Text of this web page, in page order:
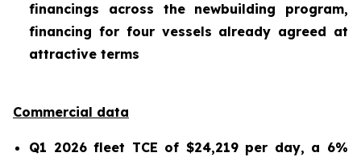
financings across the newbuilding program,
financing for four vessels already agreed at
attractive terms
Commercial data
Q1 2026 fleet TCE of $24,219 per day, a 6%